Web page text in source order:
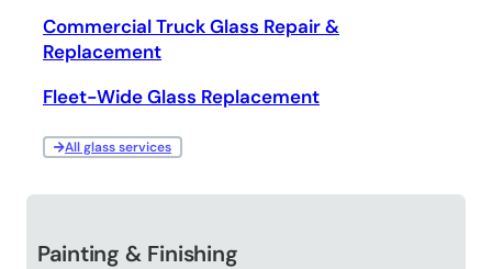
Commercial Truck Glass Repair &
Replacement
Fleet-Wide Glass Replacement
All glass services
Painting & Finishing